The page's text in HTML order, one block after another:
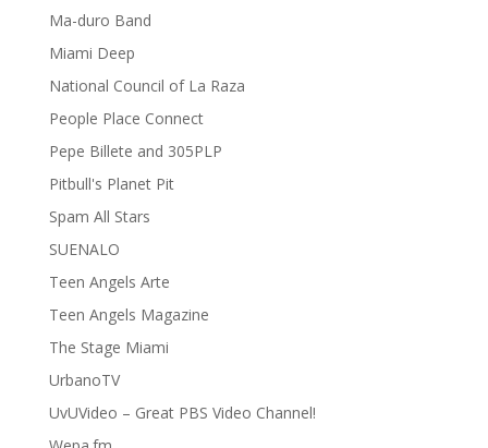
Ma-duro Band
Miami Deep
National Council of La Raza
People Place Connect
Pepe Billete and 305PLP
Pitbull's Planet Pit
Spam All Stars
SUENALO
Teen Angels Arte
Teen Angels Magazine
The Stage Miami
UrbanoTV
UvUVideo – Great PBS Video Channel!